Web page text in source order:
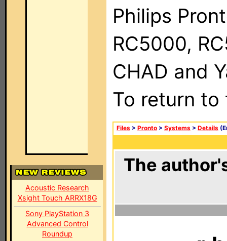
Acoustic Research
Xsight Touch ARRX18G
Sony PlayStation 3
Advanced Control
Roundup
Philips
RC5000,
CHAD and
To return
Files > Pronto > Systems > Details
The